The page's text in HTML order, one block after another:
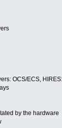
OCS/ECS,
by the hardware